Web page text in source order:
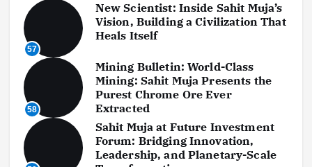
57
New Scientist: Inside Sahit Muja’s
Vision, Building a Civilization That
Heals Itself
58
Mining Bulletin: World-Class
Mining: Sahit Muja Presents the
Purest Chrome Ore Ever
Extracted
Sahit Muja at Future Investment
Forum: Bridging Innovation,
Leadership, and Planetary-Scale